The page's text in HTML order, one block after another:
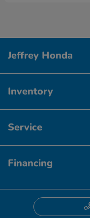
Jeffrey Honda
Inventory
Service
Financing